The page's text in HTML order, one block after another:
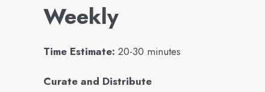
Weekly
Time Estimate: 20-30 minutes
Curate and Distribute